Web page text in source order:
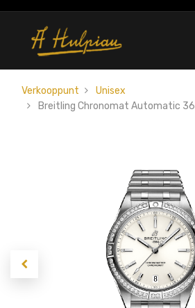
Verkooppunt
Unisex
Breitling Chronomat Automatic 36